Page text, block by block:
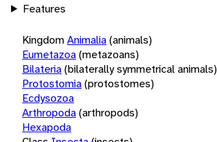
Features
KingdomAnimalia(animals)
Eumetazoa(metazoans)
Bilateria(bilaterally symmetrical animals)
Protostomia(protostomes)
Ecdysozoa
Arthropoda(arthropods)
Hexapoda